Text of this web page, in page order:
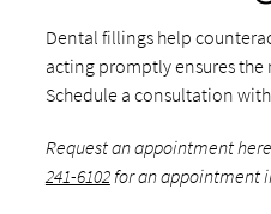
Dental fillings help
acting promptly ensures the
Schedule a consultation
Request an appointment
241-6102for an appointment